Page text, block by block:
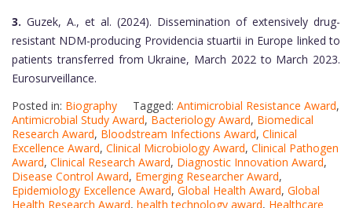
3. Guzek, A., et al. (2024). Dissemination of extensively drug-
resistant NDM-producing Providencia stuartii in Europe linked to
patients transferred from Ukraine, March 2022 to March 2023.
Eurosurveillance.
Posted in: Biography Tagged: Antimicrobial Resistance Award,
Antimicrobial Study Award, Bacteriology Award, Biomedical
Research Award, Bloodstream Infections Award, Clinical
Excellence Award, Clinical Microbiology Award, Clinical Pathogen
Award, Clinical Research Award, Diagnostic Innovation Award,
Disease Control Award, Emerging Researcher Award,
Epidemiology Excellence Award, Global Health Award, Global
Health Research Award, health technology award, Healthcare